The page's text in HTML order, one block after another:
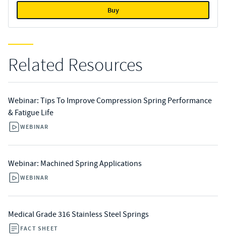
Buy
Related Resources
Webinar: Tips To Improve Compression Spring Performance
& Fatigue Life
WEBINAR
Webinar: Machined Spring Applications
WEBINAR
Medical Grade 316 Stainless Steel Springs
FACT SHEET